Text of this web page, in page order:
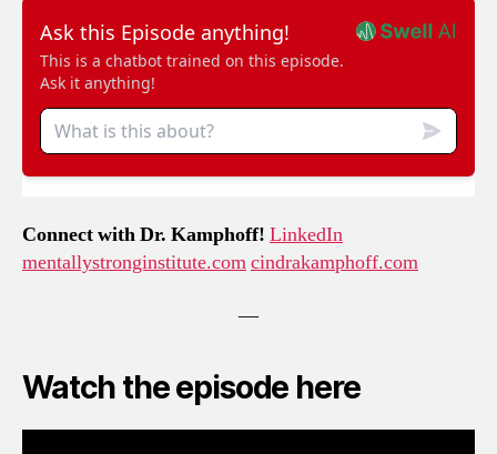
Connect with Dr. Kamphoff! LinkedIn
mentallystronginstitute.comcindrakamphoff.com
—
Watch the episode here